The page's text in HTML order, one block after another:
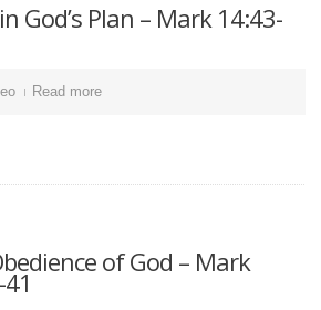
God’s Plan – Mark 14:43-
Read more
of God – Mark